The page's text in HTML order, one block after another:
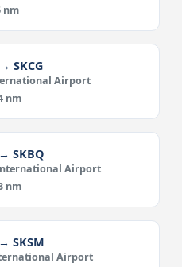
nm
SKCG
Airport
nm
SKBQ
Airport
nm
SKSM
Airport